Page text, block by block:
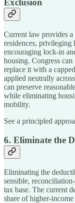
Exclusion
Current law provides
residences, privileging
encouraging lock-in
housing. Congress
replace it with a
applied neutrally
can preserve
while eliminating
mobility.
See a principled
6. Eliminate the
Eliminating the
sensible,
tax base. The current
share of higher-